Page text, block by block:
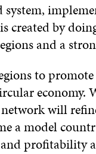
system,
created by
and a
to
economy.
will
a model
and profitability